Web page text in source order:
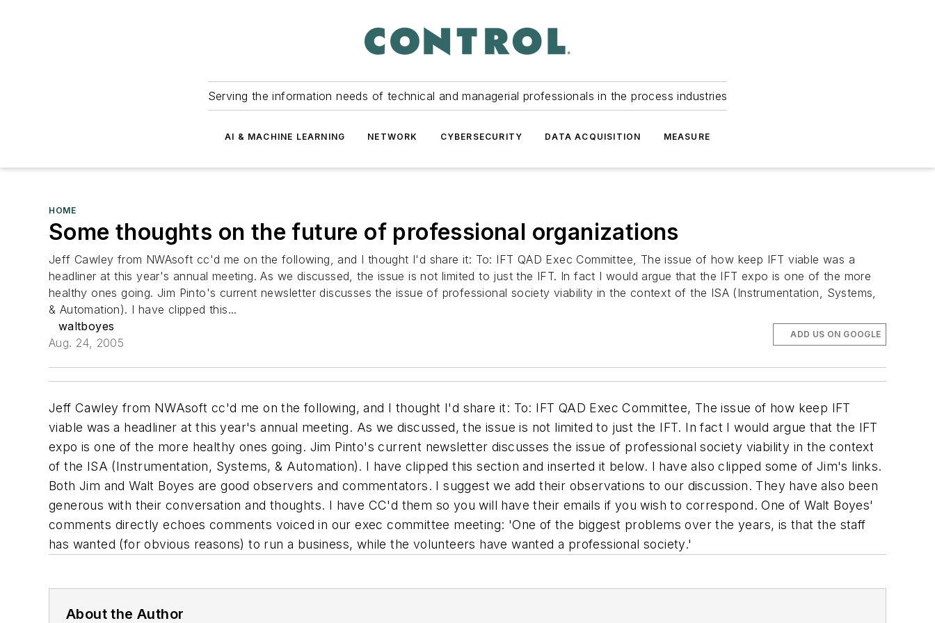
Serving the information needs of technical and managerial professionals in the process industries
AI & MACHINE LEARNING NETWORK CYBERSECURITY DATA ACQUISITION MEASURE
HOME
Some thoughts on the future of professional organizations
Jeff Cawley from NWAsoft cc'd me on the following, and I thought I'd share it: To: IFT QAD Exec Committee, The issue of how keep IFT viable was a
headliner at this year's annual meeting. As we discussed, the issue is not limited to just the IFT. In fact I would argue that the IFT expo is one of the more
healthy ones going. Jim Pinto's current newsletter discusses the issue of professional society viability in the context of the ISA (Instrumentation, Systems,
& Automation). I have clipped this...
waltboyes
Aug. 24, 2005
ADD US ON GOOGLE
Jeff Cawley from NWAsoft cc'd me on the following, and I thought I'd share it: To: IFT QAD Exec Committee, The issue of how keep IFT
viable was a headliner at this year's annual meeting. As we discussed, the issue is not limited to just the IFT. In fact I would argue that the IFT
expo is one of the more healthy ones going. Jim Pinto's current newsletter discusses the issue of professional society viability in the context
of the ISA (Instrumentation, Systems, & Automation). I have clipped this section and inserted it below. I have also clipped some of Jim's links.
Both Jim and Walt Boyes are good observers and commentators. I suggest we add their observations to our discussion. They have also been
generous with their conversation and thoughts. I have CC'd them so you will have their emails if you wish to correspond. One of Walt Boyes'
comments directly echoes comments voiced in our exec committee meeting: 'One of the biggest problems over the years, is that the staff
has wanted (for obvious reasons) to run a business, while the volunteers have wanted a professional society.'
About the Author